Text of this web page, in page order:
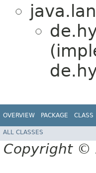
OVERVIEW PACKAGE CLASS
ALL CLASSES
Copyright ©